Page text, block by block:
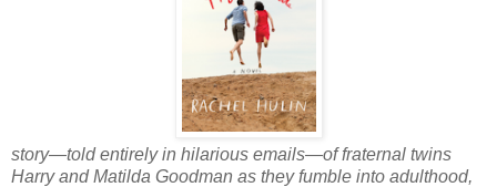
story—told entirely in hilarious emails—of fraternal twins
Harry and Matilda Goodman as they fumble into adulthood,